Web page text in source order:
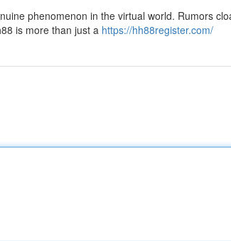
phenomenon in the virtual world. Rumors
is more than just a https://hh88register.com/